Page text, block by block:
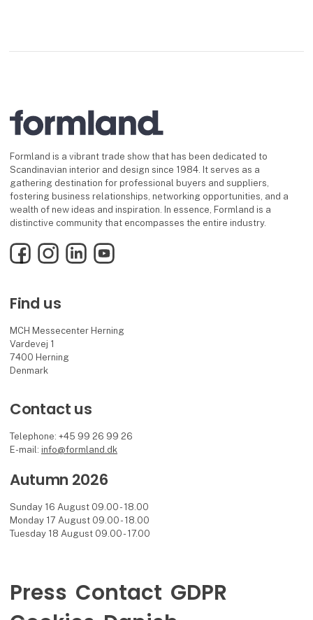
Formland is a vibrant trade show that has been dedicated to
Scandinavian interior and design since 1984. It serves as a
gathering destination for professional buyers and suppliers,
fostering business relationships, networking opportunities, and a
wealth of new ideas and inspiration. In essence, Formland is a
distinctive community that encompasses the entire industry.
FacebookInstagramLinkedInYouTube
Find us
MCH Messecenter Herning
Vardevej 1
7400 Herning
Denmark
Contact us
Telephone: +45 99 26 99 26
E-mail: info@formland.dk
Autumn 2026
Sunday 16 August 09.00 - 18.00
Monday 17 August 09.00 - 18.00
Tuesday 18 August 09.00 - 17.00
Press Contact GDPR